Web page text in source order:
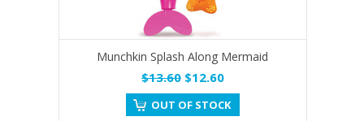
Munchkin Splash Along Mermaid
$13.60$12.60
OUT OF STOCK